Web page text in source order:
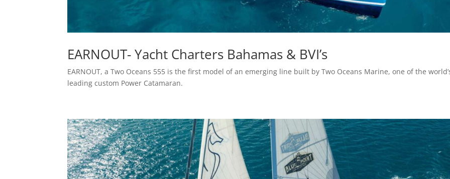
EARNOUT- Yacht Charters Bahamas & BVI’s
EARNOUT, a Two Oceans 555 is the first model of an emerging line built by Two Oceans Marine, one of the
leading custom Power Catamaran.